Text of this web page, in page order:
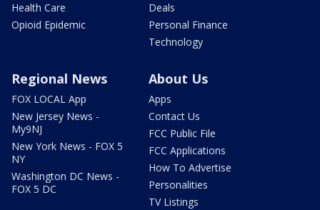
Health Care
Opioid Epidemic
Deals
Personal Finance
Technology
Regional News
FOX LOCAL App
New Jersey News -
My9NJ
New York News - FOX 5
NY
Washington DC News -
FOX 5 DC
About Us
Apps
Contact Us
FCC Public File
FCC Applications
How To Advertise
Personalities
TV Listings